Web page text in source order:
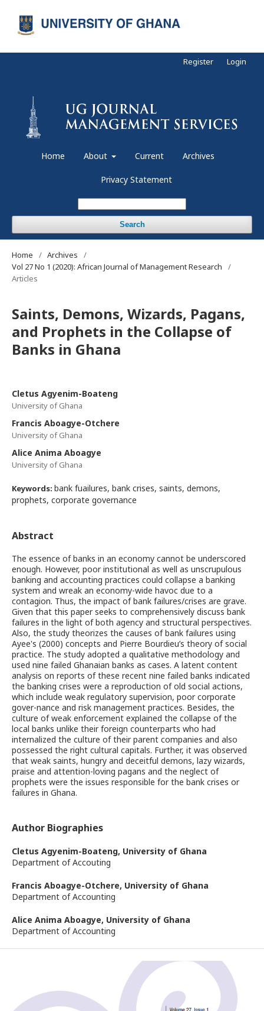
Home About Current Archives
Privacy Statement
Search
Register Login
Home / Archives
/
Vol 27 No 1 (2020): African Journal of Management Research
/
Articles
Saints, Demons, Wizards, Pagans,
and Prophets in the Collapse of
Banks in Ghana
Cletus Agyenim-Boateng
University of Ghana
Francis Aboagye-Otchere
University of Ghana
Alice Anima Aboagye
University of Ghana
Keywords: bank fuailures, bank crises, saints, demons,
prophets, corporate governance
Abstract
The essence of banks in an economy cannot be underscored
enough. However, poor institutional as well as unscrupulous
banking and accounting practices could collapse a banking
system and wreak an economy-wide havoc due to a
contagion. Thus, the impact of bank failures/crises are grave.
Given that this paper seeks to comprehensively discuss bank
failures in the light of both agency and structural perspectives.
Also, the study theorizes the causes of bank failures using
Ayee's (2000) concepts and Pierre Bourdieu’s theory of social
practice. The study adopted a qualitative methodology and
used nine failed Ghanaian banks as cases. A latent content
analysis on reports of these recent nine failed banks indicated
the banking crises were a reproduction of old social actions,
which include weak regulatory supervision, poor corporate
gover-nance and risk management practices. Besides, the
culture of weak enforcement explained the collapse of the
local banks unlike their foreign counterparts who had
internalized the culture of their parent companies and also
possessed the right cultural capitals. Further, it was observed
that weak saints, hungry and deceitful demons, lazy wizards,
praise and attention-loving pagans and the neglect of
prophets were the issues responsible for the bank crises or
failures in Ghana.
Author Biographies
Cletus Agyenim-Boateng, University of Ghana
Department of Accouting
Francis Aboagye-Otchere, University of Ghana
Department of Accounting
Alice Anima Aboagye, University of Ghana
Department of Accounting